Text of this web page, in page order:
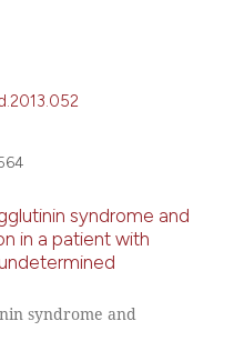
syndrome and
in a patient with
syndrome and